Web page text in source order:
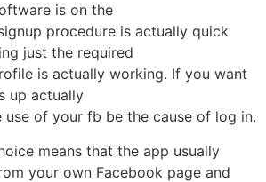
is on the
procedure is actually quick
just the required
is actually working. If you want
up actually
use of your fb be the cause of log in.
means that the app usually
your own Facebook page and